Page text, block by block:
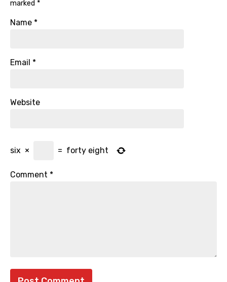
marked *
Name *
Email *
Website
six × = forty eight
Comment *